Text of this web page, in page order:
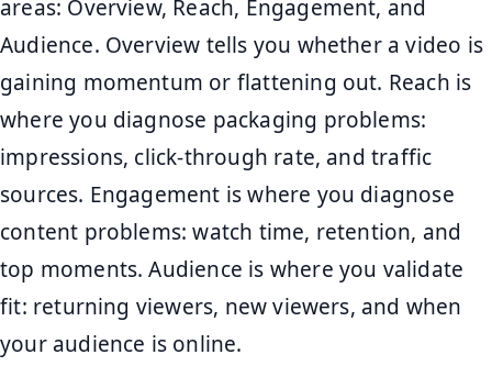
areas: Overview, Reach, Engagement, and
Audience. Overview tells you whether a video is
gaining momentum or flattening out. Reach is
where you diagnose packaging problems:
impressions, click-through rate, and traffic
sources. Engagement is where you diagnose
content problems: watch time, retention, and
top moments. Audience is where you validate
fit: returning viewers, new viewers, and when
your audience is online.